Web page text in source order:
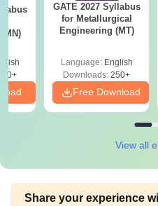
8.75
Lakhs
Also See: Allana Institute of
Mumbai Admission
Management College
Candidates seeking
predict the colleges which
based on performance.
GATE 2027 Syllabus
for Metallurgical
Engineering (MT)
Language: English
Downloads: 250+
Free Download
View all
Share your experience